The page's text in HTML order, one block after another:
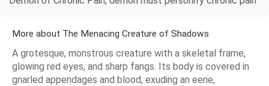
More about The Menacing Creature of Shadows
A grotesque, monstrous creature with a skeletal frame,
glowing red eyes, and sharp fangs. Its body is covered in
gnarled appendages and blood, exuding an eerie,